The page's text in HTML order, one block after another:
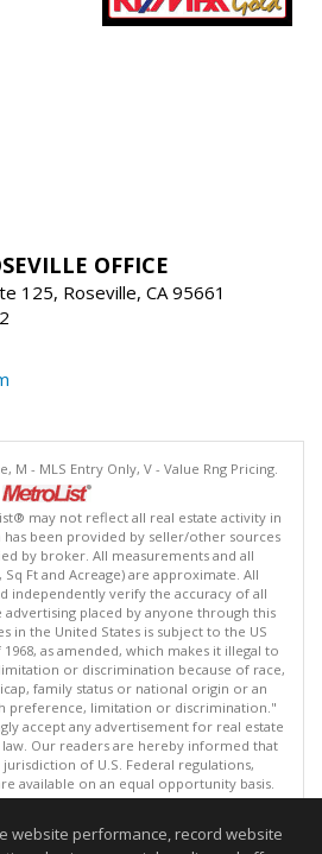
OFFICE
125, Roseville, CA 95661
M - MLS Entry Only, V - Value Rng Pricing.
may not reflect all real estate activity in
been provided by seller/other sources
by broker. All measurements and all
Ft and Acreage) are approximate. All
independently verify the accuracy of all
placed by anyone through this
in the United States is subject to the US
as amended, which makes it illegal to
or discrimination because of race,
family status or national origin or an
preference, limitation or discrimination."
accept any advertisement for real estate
Our readers are hereby informed that
of U.S. Federal regulations,
available on an equal opportunity basis.
Terms of Use
as of: 08/09/2026 06:30 PM
website performance, record website